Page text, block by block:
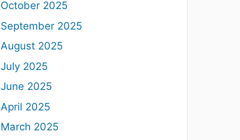
October 2025
September 2025
August 2025
July 2025
June 2025
April 2025
March 2025